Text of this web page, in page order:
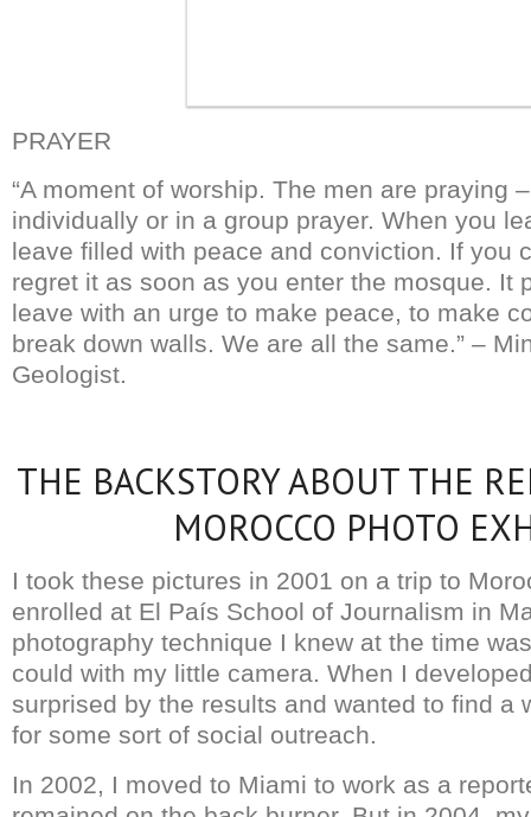
PRAYER
“A moment of worship. The men are praying
individually or in a group prayer. When you
leave filled with peace and conviction. If you
regret it as soon as you enter the mosque. It
leave with an urge to make peace, to make
break down walls. We are all the same.” –
Geologist.
THE BACKSTORY ABOUT THE
MOROCCO PHOTO
I took these pictures in 2001 on a trip to
enrolled at El País School of Journalism in
photography technique I knew at the time
could with my little camera. When I
surprised by the results and wanted to find a
for some sort of social outreach.
In 2002, I moved to Miami to work as a